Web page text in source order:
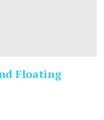
Floating